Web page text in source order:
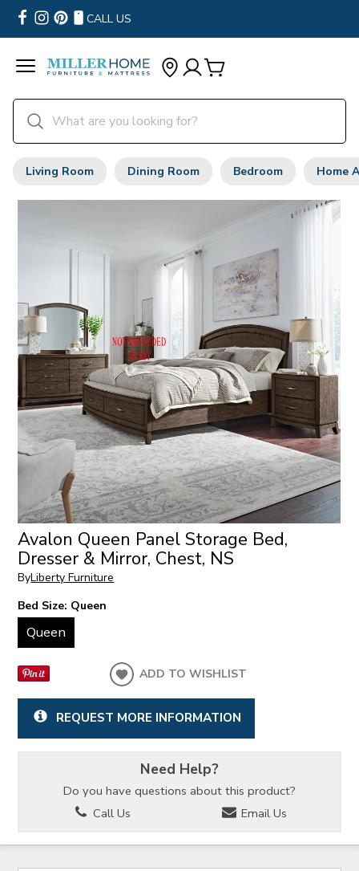
CALL US
Living Room Dining Room Bedroom Home
Avalon Queen Panel Storage Bed,
Dresser & Mirror, Chest, NS
ByLiberty Furniture
Bed Size: Queen
Queen
ADD TO WISHLIST
REQUEST MORE INFORMATION
Need Help?
Do you have questions about this product?
Call Us
Email Us